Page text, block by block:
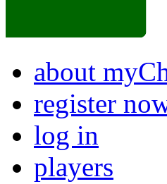
about
register
log in
players